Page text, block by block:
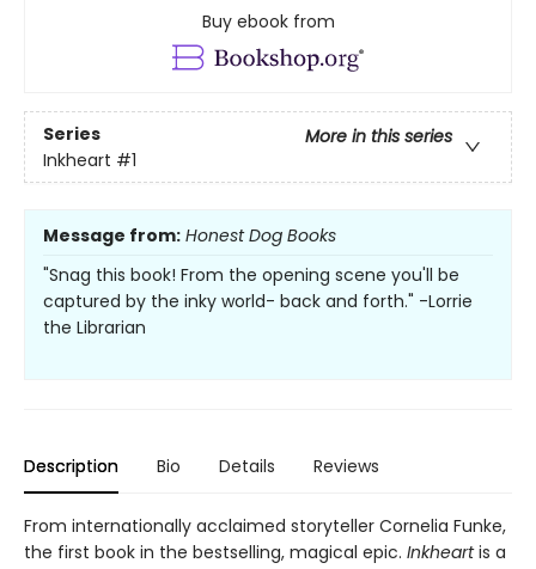
Buy ebook from
Series
More in this series
Inkheart #1
Message from: Honest Dog Books
"Snag this book! From the opening scene you'll be
captured by the inky world- back and forth." -Lorrie
the Librarian
Description Bio Details Reviews
From internationally acclaimed storyteller Cornelia Funke,
the first book in the bestselling, magical epic. Inkheartis a